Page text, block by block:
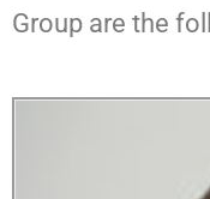
Group are the